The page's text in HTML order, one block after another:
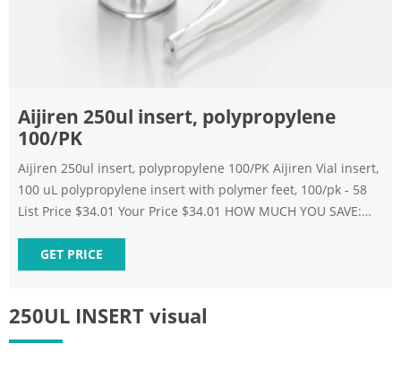
250UL INSERT visual
Aijiren 250ul insert, polypropylene
100/PK
Aijiren 250ul insert, polypropylene 100/PK Aijiren Vial insert,
100 uL polypropylene insert with polymer feet, 100/pk - 58
List Price $34.01 Your Price $34.01 HOW MUCH YOU SAVE:
Skip to the end of the images gallery Skip to the beginning
of the images gallery Description
GET PRICE